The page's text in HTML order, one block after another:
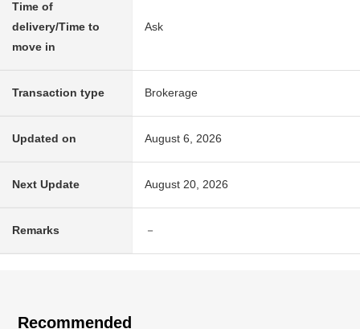
Time of
delivery/Time to
move in
Ask
Transaction type Brokerage
Updated on August 6, 2026
Next Update August 20, 2026
Remarks －
Recommended